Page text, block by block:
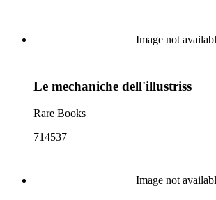
Image not
Le mechaniche dell'illustriss
Rare Books
714537
Image not